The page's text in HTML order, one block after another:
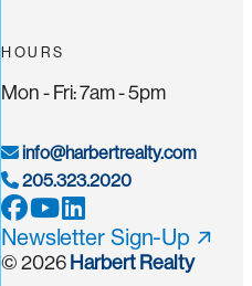
HOURS
Mon - Fri: 7am - 5pm
info@harbertrealty.com
205.323.2020
Newsletter Sign-Up
© 2026 Harbert Realty